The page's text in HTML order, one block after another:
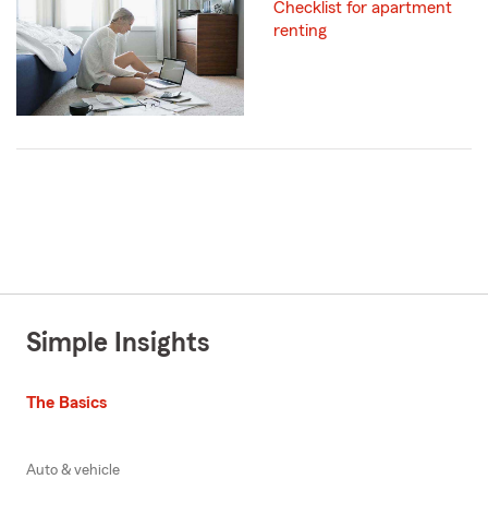
Checklist for apartment
renting
Simple Insights
The Basics
Auto & vehicle